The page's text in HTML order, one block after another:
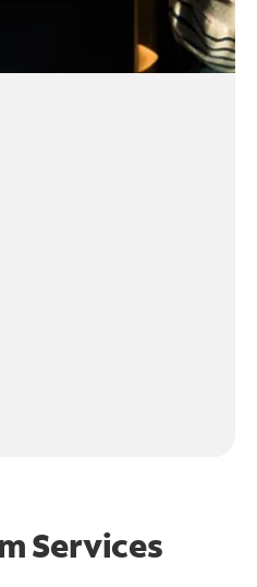
Services